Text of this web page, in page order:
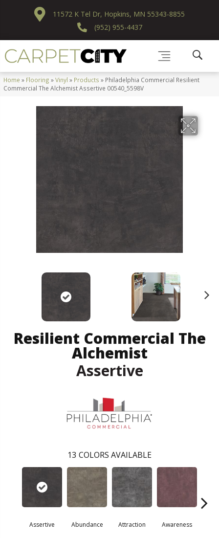
11572 K Tel Dr, Hopkins, MN 55343-8855
(952) 955-4437
Home » Flooring »Vinyl » Products » Philadelphia Commercial Resilient
Commercial The Alchemist Assertive 00540_5598V
Resilient Commercial The
Alchemist
Assertive
13 COLORS AVAILABLE
Assertive Abundance Attraction Awareness